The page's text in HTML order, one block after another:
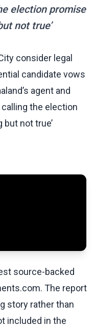
election promise
not true’
consider legal
candidate vows
agent and
the election
but not true’
source-backed
The report
story rather than
included in the